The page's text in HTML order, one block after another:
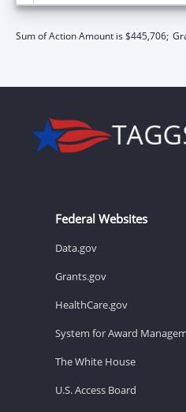
Sum of Action Amount is $445,706;
Federal Websites
Data.gov
Grants.gov
HealthCare.gov
System for Award
The White House
U.S. Access Board